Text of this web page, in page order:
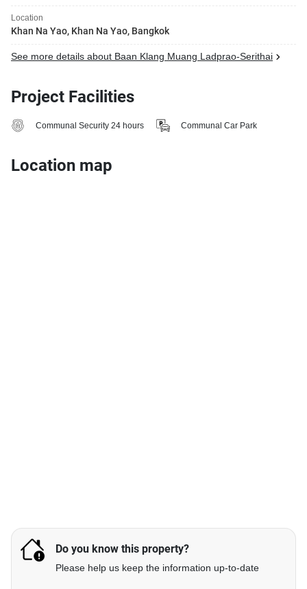
Location
Khan Na Yao, Khan Na Yao, Bangkok
See more details about Baan Klang Muang Ladprao-Serithai
Project Facilities
Communal Security 24 hours Communal Car Park
Location map
Do you know this property?
Please help us keep the information up-to-date